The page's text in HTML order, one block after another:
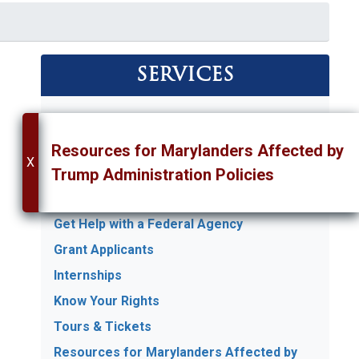
X
Resources for Marylanders Affected by
Trump Administration Policies
SERVICES
Art Competition
Commendations & Greetings
Get Help with a Federal Agency
Grant Applicants
Internships
Know Your Rights
Tours & Tickets
Resources for Marylanders Affected by